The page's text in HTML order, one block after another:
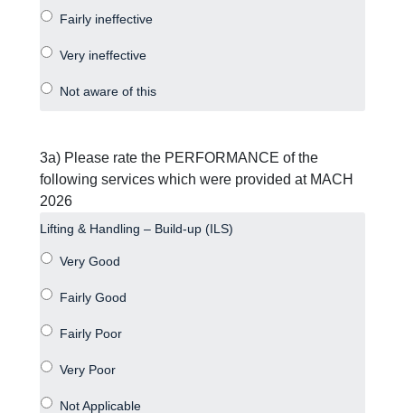
3a) Please rate the PERFORMANCE of the
following services which were provided at MACH
2026
Lifting & Handling – Build-up (ILS)